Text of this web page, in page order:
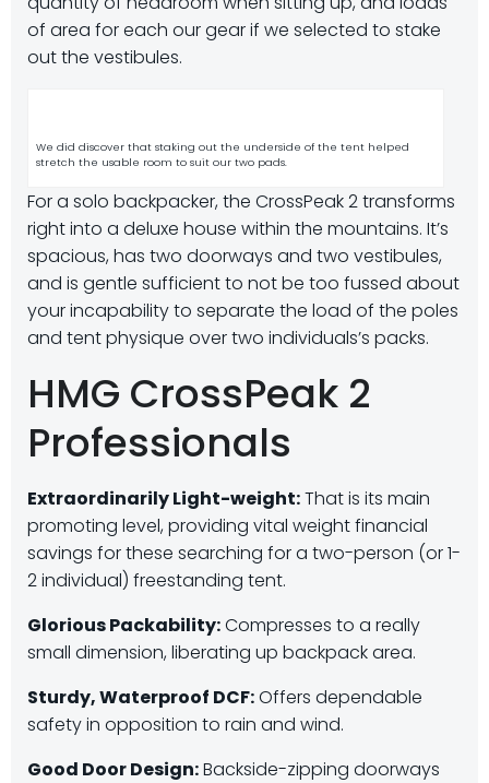
of area for each our gear if we selected to stake
out the vestibules.
We did discover that staking out the underside of the tent helped
stretch the usable room to suit our two pads.
For a solo backpacker, the CrossPeak 2 transforms
right into a deluxe house within the mountains. It’s
spacious, has two doorways and two vestibules,
and is gentle sufficient to not be too fussed about
your incapability to separate the load of the poles
and tent physique over two individuals’s packs.
HMG CrossPeak 2
Professionals
Extraordinarily Light-weight:That is its main
promoting level, providing vital weight financial
savings for these searching for a two-person (or 1-
2 individual) freestanding tent.
Glorious Packability:Compresses to a really
small dimension, liberating up backpack area.
Sturdy, Waterproof DCF:Offers dependable
safety in opposition to rain and wind.
Good Door Design:Backside-zipping doorways